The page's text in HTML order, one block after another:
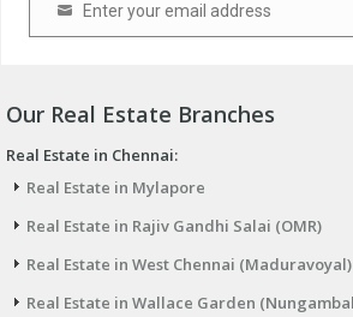
Email Enter your email address
Our Real Estate Branches
Real Estate in Chennai:
Real Estate in Mylapore
Real Estate in Rajiv Gandhi Salai (OMR)
Real Estate in West Chennai (Maduravoyal)
Real Estate in Wallace Garden